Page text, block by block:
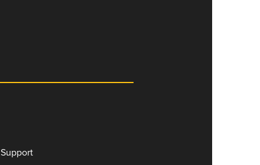
Support